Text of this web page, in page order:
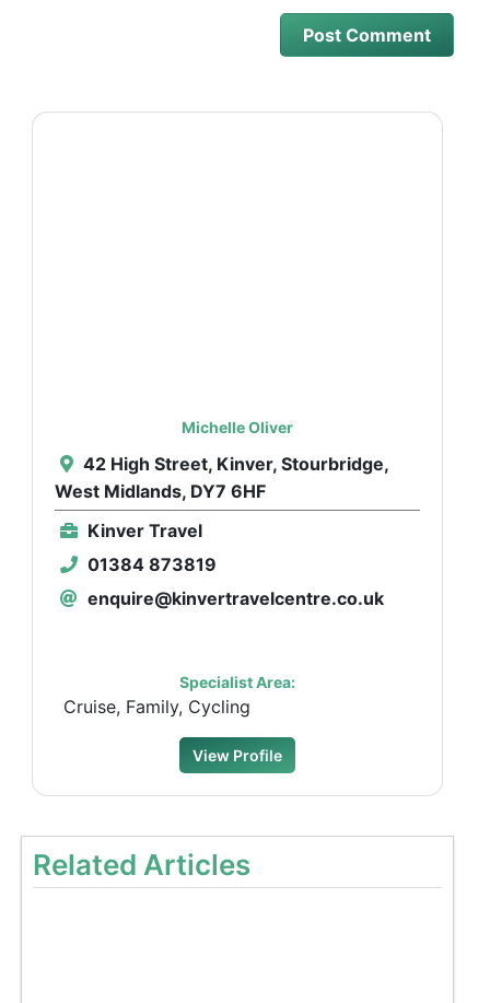
Michelle Oliver
42 High Street, Kinver, Stourbridge,
West Midlands, DY7 6HF
Kinver Travel
01384 873819
enquire@kinvertravelcentre.co.uk
Specialist Area:
Cruise, Family, Cycling
View Profile
Related Articles